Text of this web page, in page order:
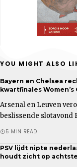
YOU MIGHT ALSO
Bayern en Chelsea
kwartfinales
Arsenal en Leuven
beslissende slotavond
5 MIN READ
PSV lijdt nipte
houdt zicht op